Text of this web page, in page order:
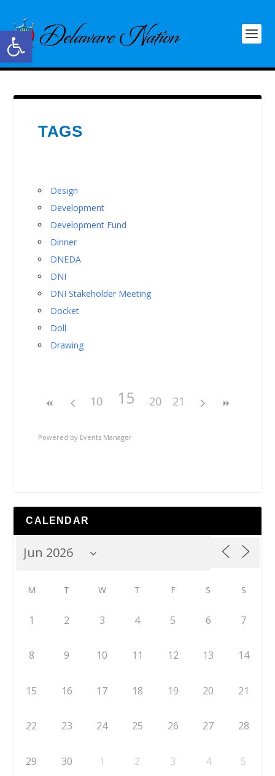
Open toolbar
TAGS
Design
Development
Development Fund
Dinner
DNEDA
DNI
DNI Stakeholder Meeting
Docket
Doll
Drawing
10 15 20 21
Powered by Events Manager
CALENDAR
M T W T F S S
1 2 3 4 5 6 7
8 9 10 11 12 13 14
15 16 17 18 19 20 21
22 23 24 25 26 27 28
29 30 1 2 3 4 5